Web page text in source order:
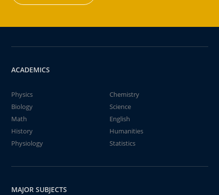
ACADEMICS
Physics
Chemistry
Biology
Science
Math
English
History
Humanities
Physiology
Statistics
MAJOR SUBJECTS